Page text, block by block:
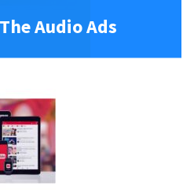
Audio Ads